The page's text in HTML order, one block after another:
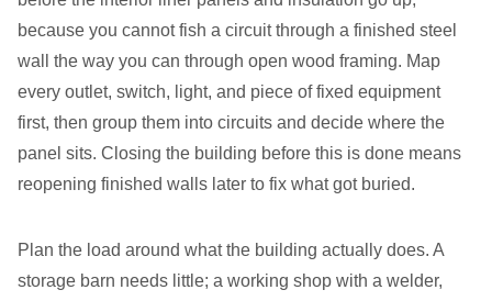
because you cannot fish a circuit through a finished steel
wall the way you can through open wood framing. Map
every outlet, switch, light, and piece of fixed equipment
first, then group them into circuits and decide where the
panel sits. Closing the building before this is done means
reopening finished walls later to fix what got buried.
Plan the load around what the building actually does. A
storage barn needs little; a working shop with a welder,